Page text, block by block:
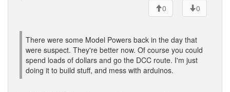
0
0
There were some Model Powers back in the day that
were suspect. They're better now. Of course you could
spend loads of dollars and go the DCC route. I'm just
doing it to build stuff, and mess with arduinos.